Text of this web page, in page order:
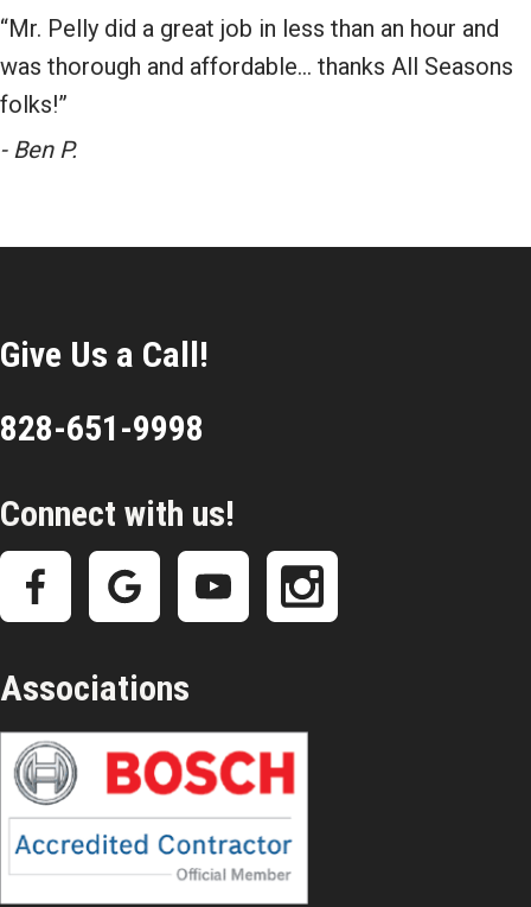
“Mr. Pelly did a great job in less than an hour and
was thorough and affordable… thanks All Seasons
folks!”
- Ben P.
Give Us a Call!
828-651-9998
Connect with us!
Associations